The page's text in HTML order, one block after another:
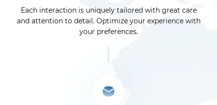
Each interaction is uniquely tailored with great care
and attention to detail. Optimize your experience with
your preferences.